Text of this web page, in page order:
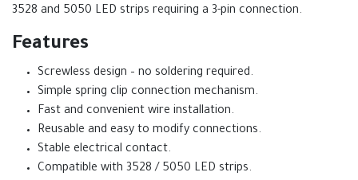
3528 and 5050 LED strips requiring a 3-pin connection.
Features
Screwless design – no soldering required.
Simple spring clip connection mechanism.
Fast and convenient wire installation.
Reusable and easy to modify connections.
Stable electrical contact.
Compatible with 3528 / 5050 LED strips.